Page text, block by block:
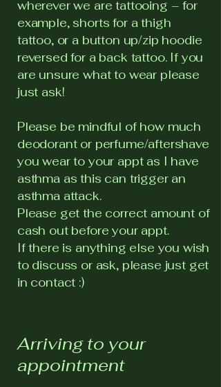
wherever we are tattooing – for
example, shorts for a thigh
tattoo, or a button up/zip hoodie
reversed for a back tattoo. If you
are unsure what to wear please
just ask!
Please be mindful of how much
deodorant or perfume/aftershave
you wear to your appt as I have
asthma as this can trigger an
asthma attack.
Please get the correct amount of
cash out before your appt.
If there is anything else you wish
to discuss or ask, please just get
in contact :)
Arriving to your
appointment